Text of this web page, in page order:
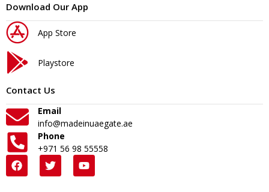
Download Our App
App Store
Playstore
Contact Us
Email
info@madeinuaegate.ae
Phone
+971 56 98 55558